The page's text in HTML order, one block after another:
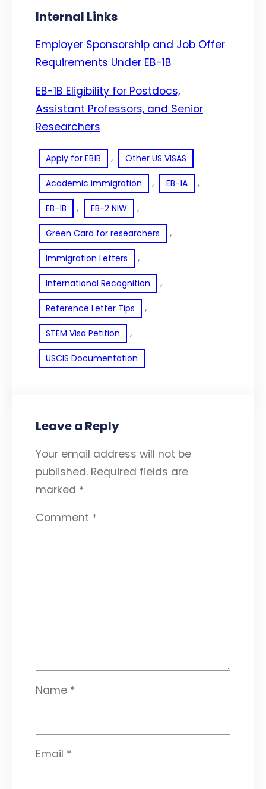
Internal Links
Employer Sponsorship and Job Offer
Requirements Under EB-1B
EB-1B Eligibility for Postdocs,
Assistant Professors, and Senior
Researchers
Apply for EB1B , Other US VISAS
Academic immigration , EB-1A ,
EB-1B , EB-2 NIW ,
Green Card for researchers ,
Immigration Letters ,
International Recognition ,
Reference Letter Tips ,
STEM Visa Petition ,
USCIS Documentation
Leave a Reply
Your email address will not be
published. Required fields are
marked *
Comment *
Name *
Email *